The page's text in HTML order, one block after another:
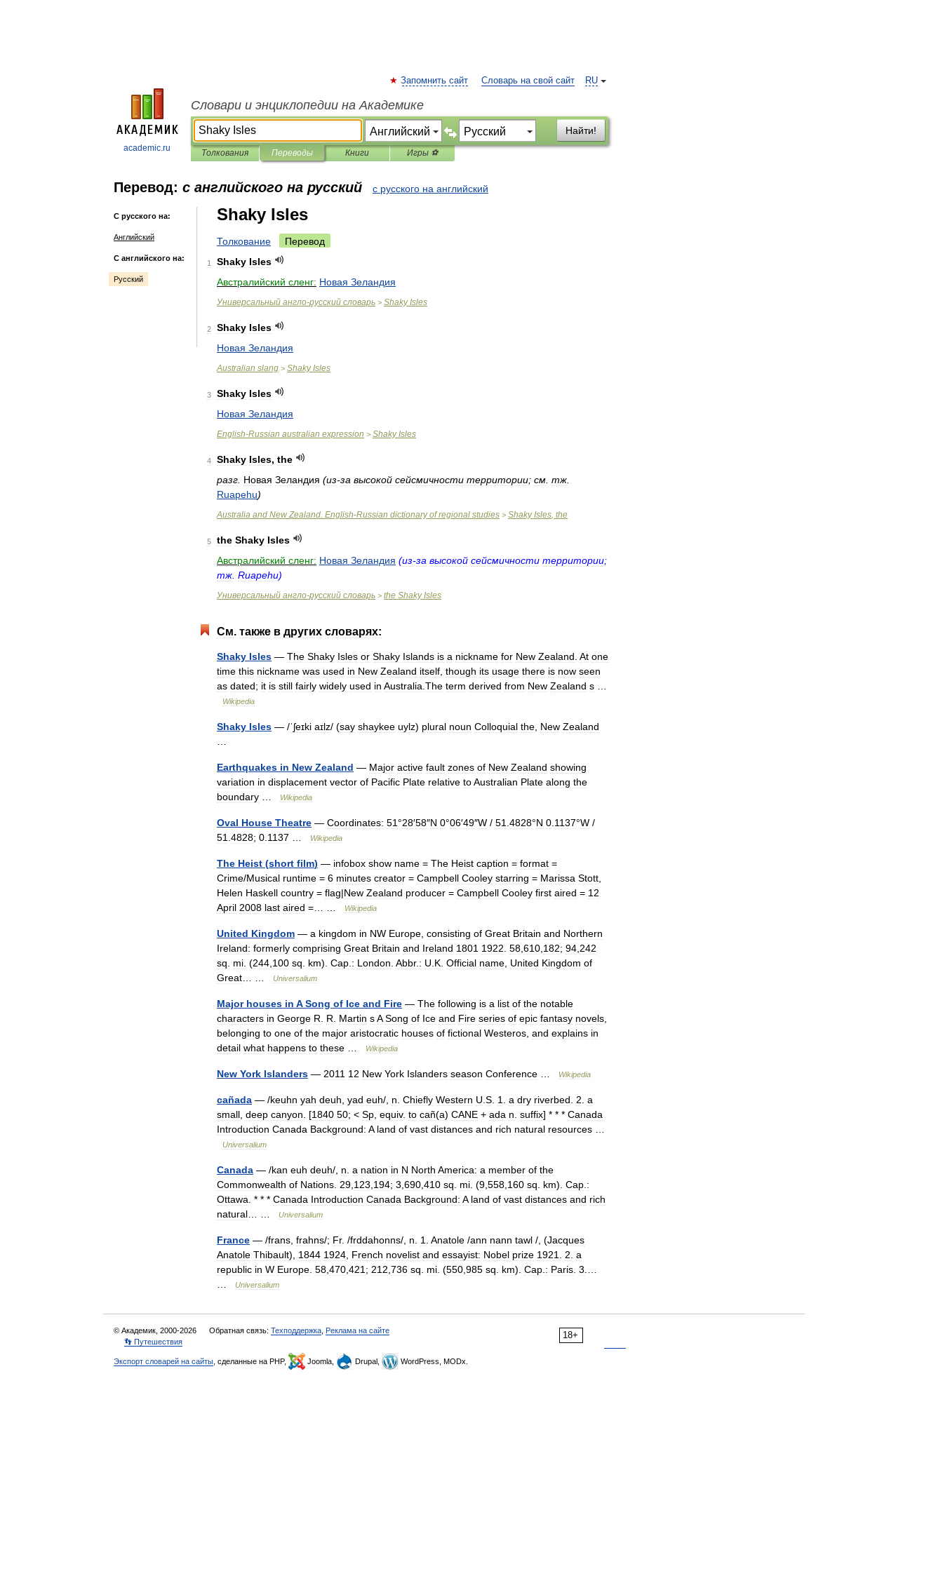
academic.ru
RU
Запомнить сайт Словарь на свой сайт
Словари и энциклопедии на Академике
Найти!
Толкования Переводы Книги Игры ⚽
Перевод: с английского на русский с русского на английский
С русского на:
Английский
С английского на:
Русский
Shaky Isles
Толкование Перевод
1 Shaky Isles
Австралийский сленг: Новая Зеландия
Универсальный англо-русский словарь > Shaky Isles
2 Shaky Isles
Новая Зеландия
Australian slang > Shaky Isles
3 Shaky Isles
Новая Зеландия
English-Russian australian expression > Shaky Isles
4 Shaky Isles, the
разг Новая Зеландия (из-за высокой сейсмичности территории; см тж
Ruapehu)
Australia and New Zealand. English-Russian dictionary of regional studies > Shaky Isles, the
5 the Shaky Isles
Австралийский сленг: Новая Зеландия (из-за высокой сейсмичности территории;
тж Ruapehu)
Универсальный англо-русский словарь > the Shaky Isles
См. также в других словарях:
Shaky Isles — The Shaky Isles or Shaky Islands is a nickname for New Zealand At one
time this nickname was used in New Zealand itself though its usage there is now seen
as dated; it is still fairly widely used in Australia The term derived from New Zealand s
Wikipedia
Shaky Isles — /ˈʃeɪki aɪlz/ (say shaykee uylz) plural noun Colloquial the New Zealand
Earthquakes in New Zealand — Major active fault zones of New Zealand showing
variation in displacement vector of Pacific Plate relative toAustralian Plate along the
boundary
Wikipedia
Oval House Theatre — Coordinates: 51 °28′58″N 0°06′49″W / 51 4828°N 0 1137°W /
51 4828; 0 1137 Wikipedia
The Heist (short film) — infobox show name = The Heist caption = format =
Crime/Musical runtime = 6 minutes creator = Campbell Cooley starring = Marissa Stott
Helen Haskell country = flag|New Zealand producer = Campbell Cooley first aired = 12
April 2008 last aired =… … Wikipedia
United Kingdom — a kingdom in NW Europe consisting of Great Britain and Northern
Ireland: formerly comprising Great Britain and Ireland 1801 1922 58 610 182; 94 242
sq
mi . (244 100 sq km). Cap : London Abbr. : U K Official name United Kingdom of
Great
Universalium
Major houses in A Song of Ice and Fire — The following is a list of the notable
characters in George R R Martin sA Song of Ice and Fire series of epic fantasy novels
belonging to one of the major aristocratic houses of fictional Westeros and explains in
detail what happens to these Wikipedia
New York Islanders — 2011 12 New York Islanders season Conference Wikipedia
cañada — /keuhn yah deuh yad euh/, n Chiefly Western U S 1 a dry riverbed 2 a
small deep canyon . [1840 50; < Sp equiv. to cañ(a) CANE + ada n suffix] * * * Canada
Introduction Canada Background: A land of vast distances and rich natural resources
Universalium
Canada — /kan euh deuh/, n a nation in N North America: a member of the
Commonwealth of Nations 29 123 194; 3 690 410 sq mi . (9 558 160 sq km). Cap :
Ottawa . * * * Canada Introduction Canada Background: A land of vast distances and rich
natural
Universalium
France — /frans frahns/; Fr. /frddahonns/, n 1 Anatole /ann nann tawl /, (Jacques
Anatole Thibault), 1844 1924 French novelist and essayist: Nobel prize 1921 2 a
republic in W Europe 58 470 421 ; 212 736 sq mi . (550 985 sq km). Cap : Paris 3
Universalium
18+
© Академик, 2000-2026 Обратная связь: Техподдержка Реклама на сайте
👣 Путешествия
Экспорт словарей на сайты , сделанные на PHP, Joomla, Drupal, WordPress, MODx.